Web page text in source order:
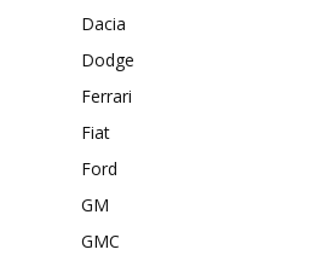
Dacia
Dodge
Ferrari
Fiat
Ford
GM
GMC